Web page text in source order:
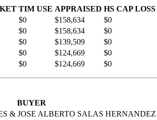
TIM USE APPRAISED HS CAP LOSS
$0 $158,634 $0
$0 $158,634 $0
$0 $139,509 $0
$0 $124,669 $0
$0 $124,669 $0
BUYER
& JOSE ALBERTO SALAS HERNANDEZ